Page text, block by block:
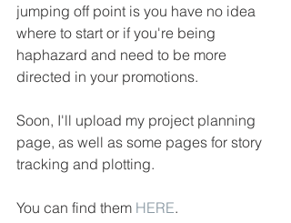
jumping off point is you have no idea
where to start or if you're being
haphazard and need to be more
directed in your promotions.
Soon, I'll upload my project planning
page, as well as some pages for story
tracking and plotting.
You can find them HERE.